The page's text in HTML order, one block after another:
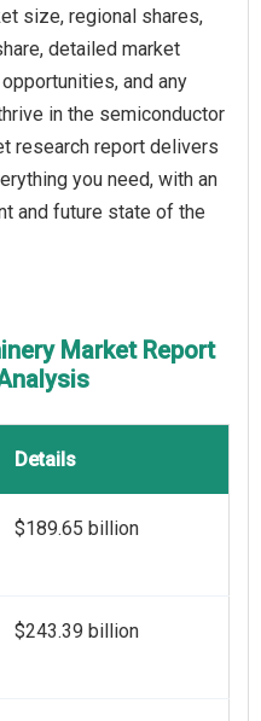
size, regional shares,
detailed market
and any
in the semiconductor
research report delivers
you need, with an
and future state of the
Market Report
Details
$189.65 billion
$243.39 billion